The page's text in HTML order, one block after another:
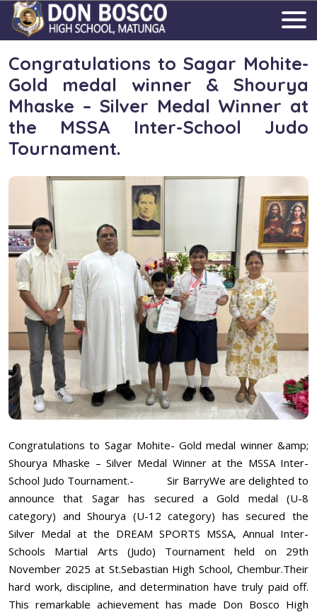
Congratulations to Sagar Mohite-
Gold medal winner & Shourya
Mhaske – Silver Medal Winner at
the MSSA Inter-School Judo
Tournament.
Congratulations to Sagar Mohite- Gold medal winner &amp;
Shourya Mhaske – Silver Medal Winner at the MSSA Inter-
School Judo Tournament.- Sir BarryWe are delighted to
announce that Sagar has secured a Gold medal (U-8
category) and Shourya (U-12 category) has secured the
Silver Medal at the DREAM SPORTS MSSA, Annual Inter-
Schools Martial Arts (Judo) Tournament held on 29th
November 2025 at St.Sebastian High School, Chembur.Their
hard work, discipline, and determination have truly paid off.
This remarkable achievement has made Don Bosco High